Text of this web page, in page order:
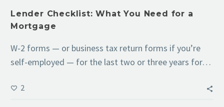
Lender Checklist: What You Need for a
Mortgage
W-2 forms — or business tax return forms if you’re
self-employed — for the last two or three years for…
2